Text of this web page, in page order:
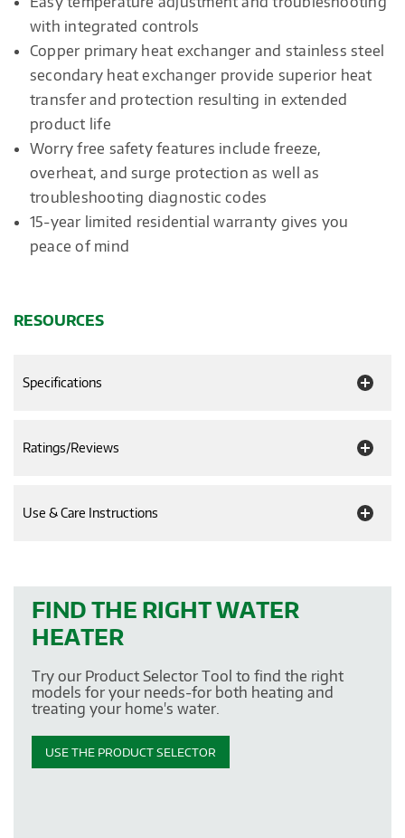
with integrated controls
Copper primary heat exchanger and stainless steel
secondary heat exchanger provide superior heat
transfer and protection resulting in extended
product life
Worry free safety features include freeze,
overheat, and surge protection as well as
troubleshooting diagnostic codes
15-year limited residential warranty gives you
peace of mind
RESOURCES
Specifications
Ratings/Reviews
Use & Care Instructions
FIND THE RIGHT WATER
HEATER
Try our Product Selector Tool to find the right
models for your needs-for both heating and
treating your home's water.
USE THE PRODUCT SELECTOR